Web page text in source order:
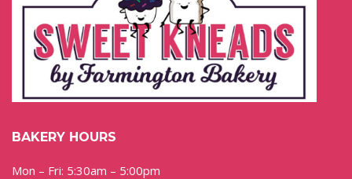
BAKERY HOURS
Mon – Fri: 5:30am – 5:00pm